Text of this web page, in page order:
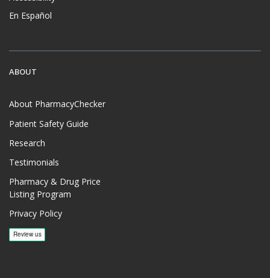
En Español
ABOUT
About PharmacyChecker
Patient Safety Guide
Research
Testimonials
Pharmacy & Drug Price
Listing Program
Privacy Policy